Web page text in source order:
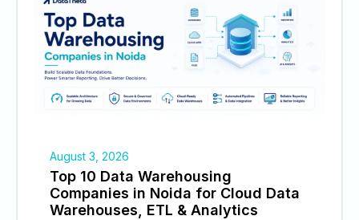
August 3, 2026
Top 10 Data Warehousing
Companies in Noida for Cloud Data
Warehouses, ETL & Analytics